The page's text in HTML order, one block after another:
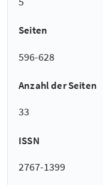
Seiten
596-628
Anzahl der Seiten
33
ISSN
2767-1399